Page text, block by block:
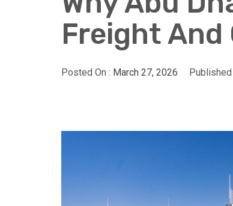
Freight And
Posted On : March 27, 2026 Published